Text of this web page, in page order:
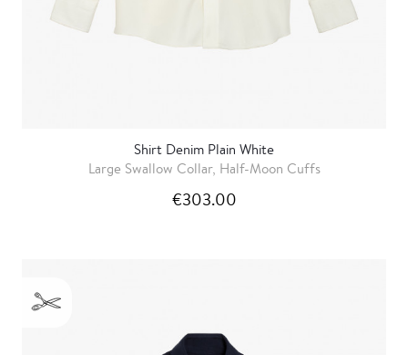
Shirt Denim Plain White
Large Swallow Collar, Half-Moon Cuffs
€303.00